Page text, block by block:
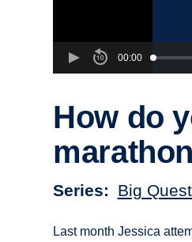
00:00
How do
Series Big
Last month Jessica